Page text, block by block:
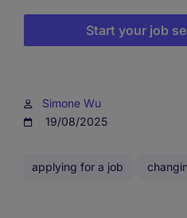
Start your job
Simone Wu
19/08/2025
applying for a job